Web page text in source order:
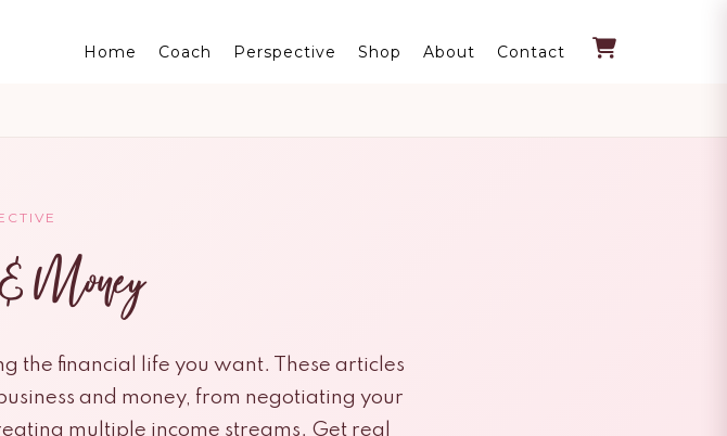
Home Coach Perspective Shop About Contact
Money
the financial life you want. These articles
and money, from negotiating your
multiple income streams. Get real